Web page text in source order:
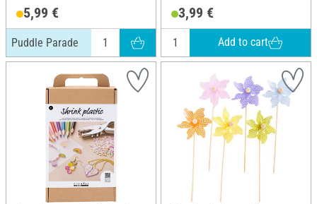
5,99 €
Puddle Parade
3,99 €
Add to cart